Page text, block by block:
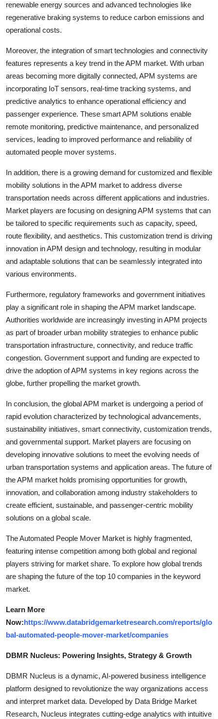
renewable energy sources and advanced technologies like
regenerative braking systems to reduce carbon emissions and
operational costs.
Moreover, the integration of smart technologies and connectivity
features represents a key trend in the APM market. With urban
areas becoming more digitally connected, APM systems are
incorporating IoT sensors, real-time tracking systems, and
predictive analytics to enhance operational efficiency and
passenger experience. These smart APM solutions enable
remote monitoring, predictive maintenance, and personalized
services, leading to improved performance and reliability of
automated people mover systems.
In addition, there is a growing demand for customized and flexible
mobility solutions in the APM market to address diverse
transportation needs across different applications and industries.
Market players are focusing on designing APM systems that can
be tailored to specific requirements such as capacity, speed,
route flexibility, and aesthetics. This customization trend is driving
innovation in APM design and technology, resulting in modular
and adaptable solutions that can be seamlessly integrated into
various environments.
Furthermore, regulatory frameworks and government initiatives
play a significant role in shaping the APM market landscape.
Authorities worldwide are increasingly investing in APM projects
as part of broader urban mobility strategies to enhance public
transportation infrastructure, connectivity, and reduce traffic
congestion. Government support and funding are expected to
drive the adoption of APM systems in key regions across the
globe, further propelling the market growth.
In conclusion, the global APM market is undergoing a period of
rapid evolution characterized by technological advancements,
sustainability initiatives, smart connectivity, customization trends,
and governmental support. Market players are focusing on
developing innovative solutions to meet the evolving needs of
urban transportation systems and application areas. The future of
the APM market holds promising opportunities for growth,
innovation, and collaboration among industry stakeholders to
create efficient, sustainable, and passenger-centric mobility
solutions on a global scale.
The Automated People Mover Market is highly fragmented,
featuring intense competition among both global and regional
players striving for market share. To explore how global trends
are shaping the future of the top 10 companies in the keyword
market.
Learn More
Now:https://www.databridgemarketresearch.com/reports/glo
bal-automated-people-mover-market/companies
DBMR Nucleus: Powering Insights, Strategy & Growth
DBMR Nucleus is a dynamic, AI-powered business intelligence
platform designed to revolutionize the way organizations access
and interpret market data. Developed by Data Bridge Market
Research, Nucleus integrates cutting-edge analytics with intuitive